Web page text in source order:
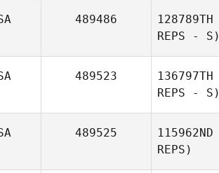
Youngs
489486 128789TH
REPS - S)
489523 136797TH
REPS - S)
489525 115962ND
REPS)